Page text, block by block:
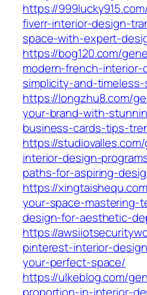
https://
fiverr-interior-design-
space-with-expert-
https://bog120.com/
modern-french-
simplicity-and-
https://longzhu8.com/
your-brand-with-
business-cards-tips-
https://
interior-design-
paths-for-aspiring-
https://
your-space-mastering-
design-for-aesthetic-
https://
pinterest-interior-
your-perfect-space/
https://ulkeblog.com/
proportion-in-interior-